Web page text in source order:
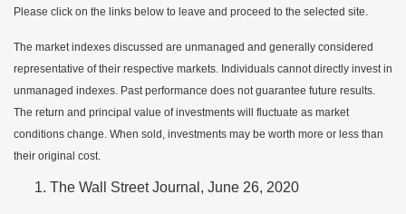
Please click on the links below to leave and proceed to the selected site.
The market indexes discussed are unmanaged and generally considered
representative of their respective markets. Individuals cannot directly invest in
unmanaged indexes. Past performance does not guarantee future results.
The return and principal value of investments will fluctuate as market
conditions change. When sold, investments may be worth more or less than
their original cost.
The Wall Street Journal, June 26, 2020